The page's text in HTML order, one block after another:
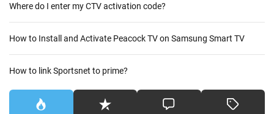
Where do I enter my CTV activation code?
How to Install and Activate Peacock TV on Samsung Smart TV
How to link Sportsnet to prime?